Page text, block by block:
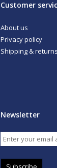
Customer
About us
Privacy policy
Shipping & returns
Newsletter